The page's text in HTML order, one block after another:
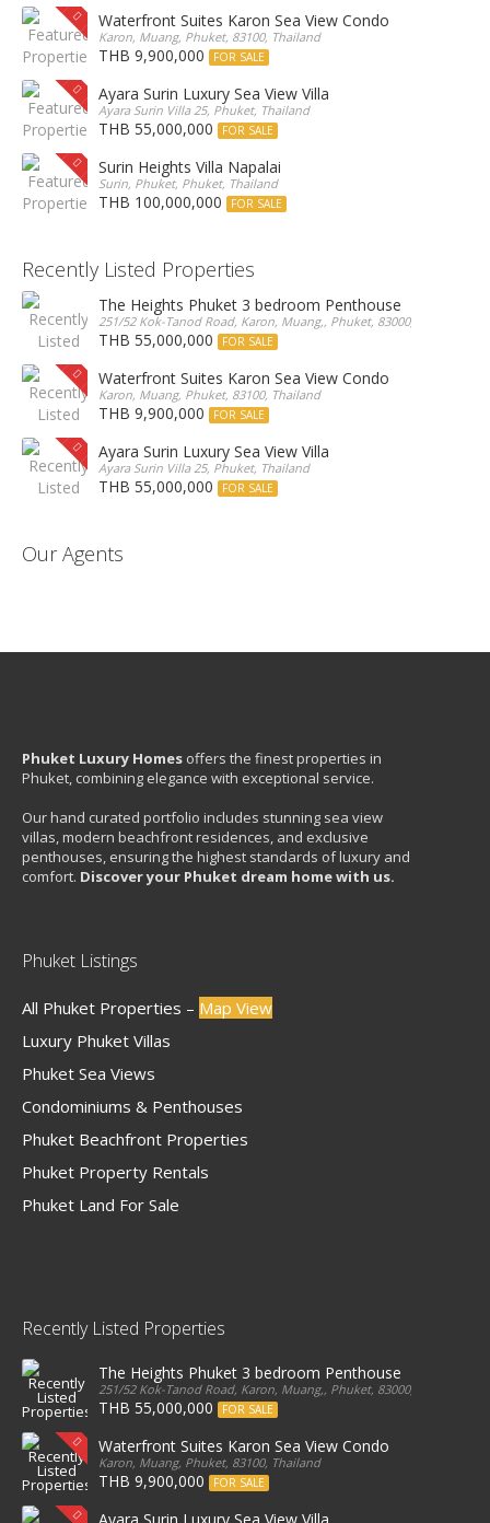
Waterfront Suites Karon Sea View Condo
Karon, Muang, Phuket, 83100, Thailand
THB 9,900,000 FOR SALE
Ayara Surin Luxury Sea View Villa
Ayara Surin Villa 25, Phuket, Thailand
THB 55,000,000 FOR SALE
Surin Heights Villa Napalai
Surin, Phuket, Phuket, Thailand
THB 100,000,000 FOR SALE
Recently Listed Properties
The Heights Phuket 3 bedroom Penthouse
251/52 Kok-Tanod Road, Karon, Muang,, Phuket, 83000, Thailand
THB 55,000,000 FOR SALE
Waterfront Suites Karon Sea View Condo
Karon, Muang, Phuket, 83100, Thailand
THB 9,900,000 FOR SALE
Ayara Surin Luxury Sea View Villa
Ayara Surin Villa 25, Phuket, Thailand
THB 55,000,000 FOR SALE
Our Agents
Phuket Luxury Homes offers the finest properties in
Phuket, combining elegance with exceptional service.
Our hand curated portfolio includes stunning sea view
villas, modern beachfront residences, and exclusive
penthouses, ensuring the highest standards of luxury and
comfort. Discover your Phuket dream home with us.
Phuket Listings
All Phuket Properties – Map View
Luxury Phuket Villas
Phuket Sea Views
Condominiums & Penthouses
Phuket Beachfront Properties
Phuket Property Rentals
Phuket Land For Sale
Recently Listed Properties
The Heights Phuket 3 bedroom Penthouse
251/52 Kok-Tanod Road, Karon, Muang,, Phuket, 83000, Thailand
THB 55,000,000 FOR SALE
Waterfront Suites Karon Sea View Condo
Karon, Muang, Phuket, 83100, Thailand
THB 9,900,000 FOR SALE